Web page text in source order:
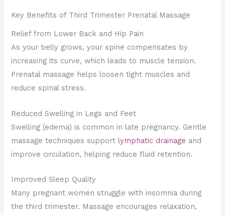
Key Benefits of Third Trimester Prenatal Massage
Relief from Lower Back and Hip Pain
As your belly grows, your spine compensates by
increasing its curve, which leads to muscle tension.
Prenatal massage helps loosen tight muscles and
reduce spinal stress.
Reduced Swelling in Legs and Feet
Swelling (edema) is common in late pregnancy. Gentle
massage techniques supportlymphatic drainage and
improve circulation, helping reduce fluid retention.
Improved Sleep Quality
Many pregnant women struggle with insomnia during
the third trimester. Massage encourages relaxation,